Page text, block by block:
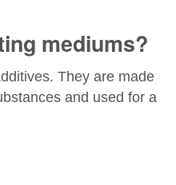
mediums?
They are made
and used for a